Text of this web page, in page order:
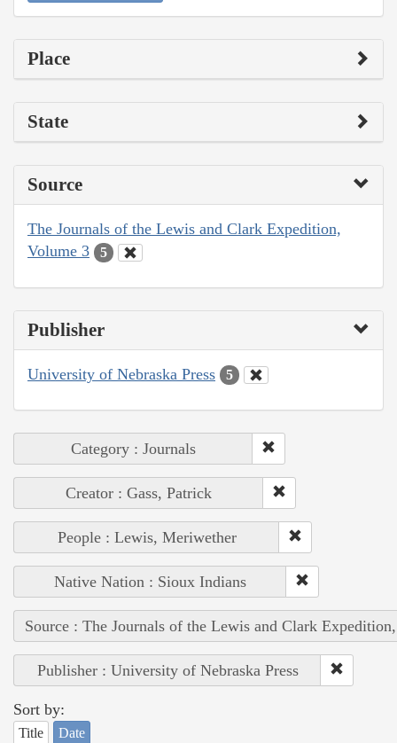
Place
State
Source
The Journals of the Lewis and Clark Expedition,
Volume 3
5
Publisher
University of Nebraska Press 5
Category : Journals
Creator : Gass, Patrick
People : Lewis, Meriwether
Native Nation : Sioux Indians
Source : The Journals of the Lewis and Clark
Publisher : University of Nebraska Press
Sort by:
Title Date